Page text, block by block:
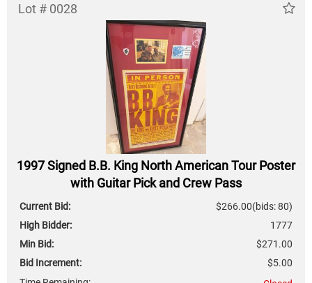
Lot # 0028
1997 Signed B.B. King North American Tour Poster
with Guitar Pick and Crew Pass
Current Bid: (bids: 80)
$266.00
High Bidder:
1777
Min Bid:
$271.00
Bid Increment:
$5.00